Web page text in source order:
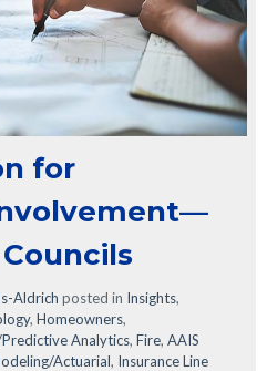
for
Aldrich posted in Insights,
, Homeowners,
Analytics, Fire, AAIS
Actuarial, Insurance Line